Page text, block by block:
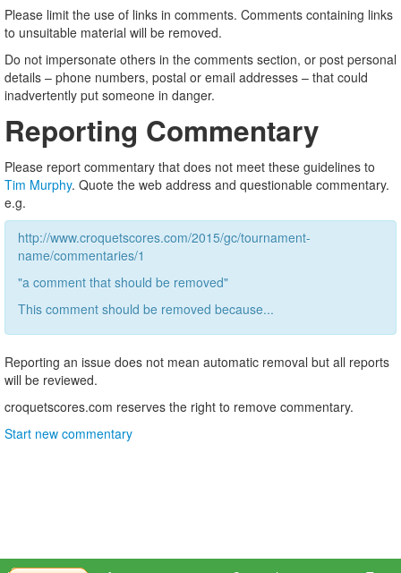
Please limit the use of links in comments. Comments containing links
to unsuitable material will be removed.
Do not impersonate others in the comments section, or post personal
details – phone numbers, postal or email addresses – that could
inadvertently put someone in danger.
Reporting Commentary
Please report commentary that does not meet these guidelines to
Tim Murphy. Quote the web address and questionable commentary.
e.g.
http://www.croquetscores.com/2015/gc/tournament-
name/commentaries/1
"a comment that should be removed"
This comment should be removed because...
Reporting an issue does not mean automatic removal but all reports
will be reviewed.
croquetscores.com reserves the right to remove commentary.
Start new commentary